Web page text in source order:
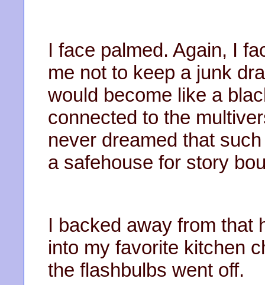
I face palmed. Again, I
me not to keep a junk
would become like a
connected to the
never dreamed that
a safehouse for story
I backed away from that
into my favorite kitchen
the flashbulbs went off.